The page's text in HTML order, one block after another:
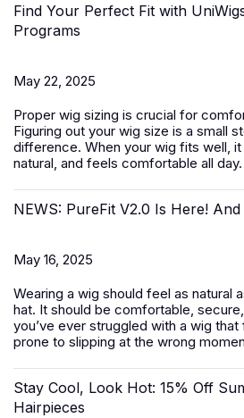
Find Your Perfect Fit with
Programs
May 22, 2025
Proper wig sizing is crucial for
Figuring out your wig size is a small
difference. When your wig fits well,
natural, and feels comfortable all
NEWS: PureFit V2.0 Is Here! And
May 16, 2025
Wearing a wig should feel as natural
hat. It should be comfortable,
you’ve ever struggled with a wig
prone to slipping at the wrong
Stay Cool, Look Hot: 15% Off
Hairpieces